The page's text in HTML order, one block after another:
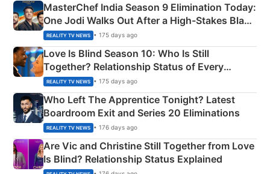
MasterChef India Season 9 Elimination Today:
One Jodi Walks Out After a High-Stakes Black
Apron Challenge
REALITY TV NEWS • 175 days ago
Love Is Blind Season 10: Who Is Still
Together? Relationship Status of Every
Couple Explained
REALITY TV NEWS • 175 days ago
Who Left The Apprentice Tonight? Latest
Boardroom Exit and Series 20 Eliminations
REALITY TV NEWS • 176 days ago
Are Vic and Christine Still Together from Love
Is Blind? Relationship Status Explained